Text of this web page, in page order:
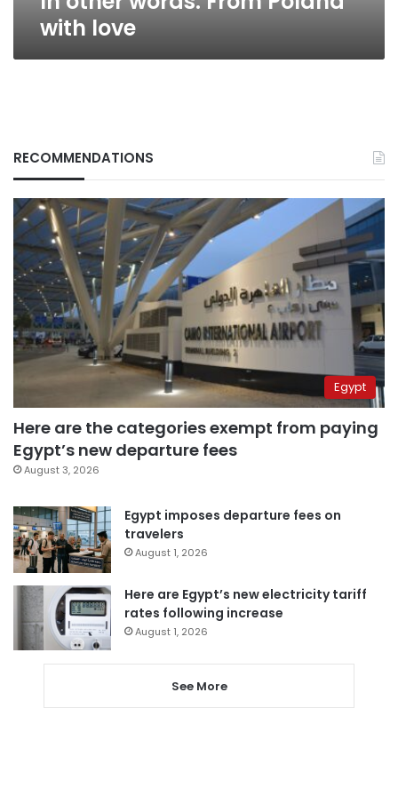
with love
RECOMMENDATIONS
Egypt
Here are the categories exempt from paying
Egypt’s new departure fees
August 3, 2026
Egypt imposes departure fees on
travelers
August 1, 2026
Here are Egypt’s new electricity tariff
rates following increase
August 1, 2026
See More